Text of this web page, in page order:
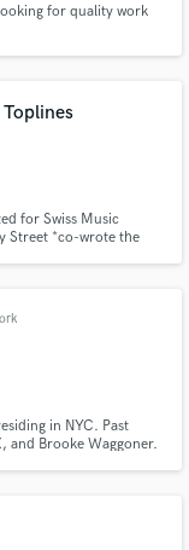
for quality work
for Swiss Music
Street *co-wrote the
in NYC. Past
and Brooke Waggoner.